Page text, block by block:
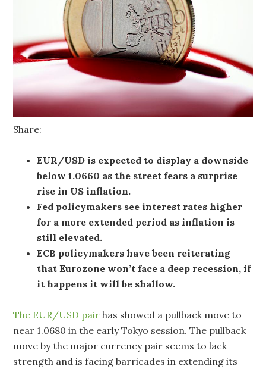
Share:
EUR/USD is expected to display a downside
below 1.0660 as the street fears a surprise
rise in US inflation.
Fed policymakers see interest rates higher
for a more extended period as inflation is
still elevated.
ECB policymakers have been reiterating
that Eurozone won’t face a deep recession, if
it happens it will be shallow.
The EUR/USD pair has showed a pullback move to
near 1.0680 in the early Tokyo session. The pullback
move by the major currency pair seems to lack
strength and is facing barricades in extending its